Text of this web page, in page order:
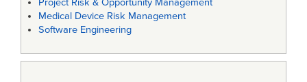
Project Risk & Opportunity Management
Medical Device Risk Management
Software Engineering